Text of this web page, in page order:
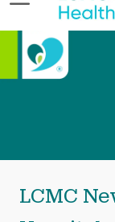
LCMC